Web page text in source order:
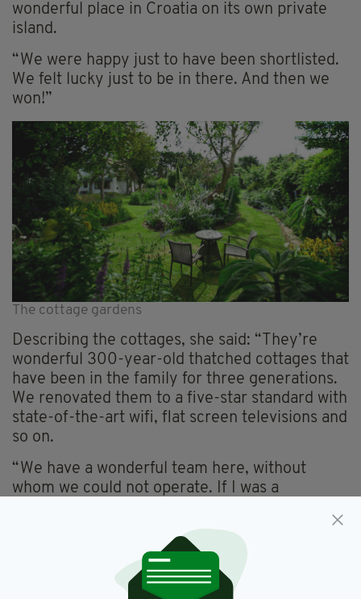
wonderful place in Croatia on its own private
island.
“We were happy just to have been shortlisted.
We felt lucky just to be in there. And then we
won!”
The cottage gardens
Describing the cottages, she said: “They’re
wonderful 300-year-old thatched cottages that
have been in the family for three generations.
We renovated them to a five-star standard with
state-of-the-art wifi, flat screen televisions and
so on.
“We have a wonderful team here, without
whom we could not operate. If I was a